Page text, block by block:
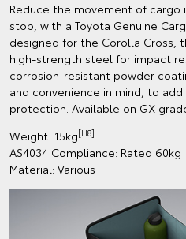
Reduce the movement of cargo
stop, with a Toyota Genuine
designed for the Corolla Cross,
high-strength steel for impact
corrosion-resistant powder
and convenience in mind, to
protection. Available on GX
Weight: 15kg[H8]
AS4034 Compliance: Rated 60kg
Material: Various